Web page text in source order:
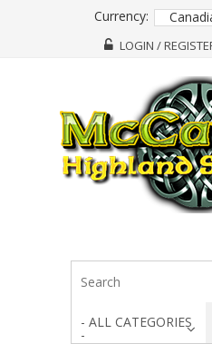
Currency:
LOGIN /
- ALL CATEGORIES
-